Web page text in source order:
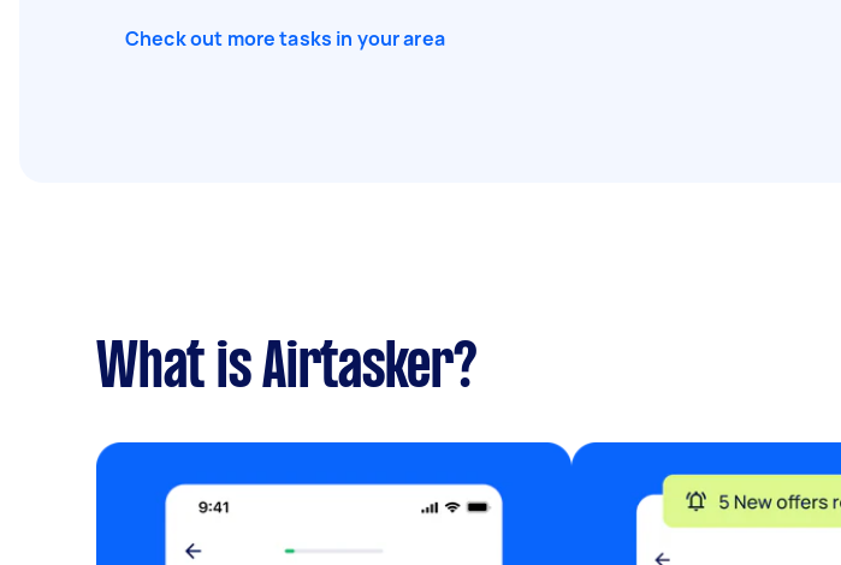
Check out more tasks in your area
What is Airtasker?